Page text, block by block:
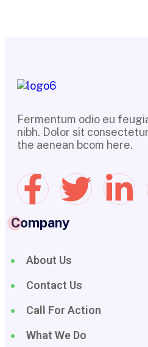
Fermentum odio eu
nibh. Dolor sit
the aenean bcom here.
Company
About Us
Contact Us
Call For Action
What We Do